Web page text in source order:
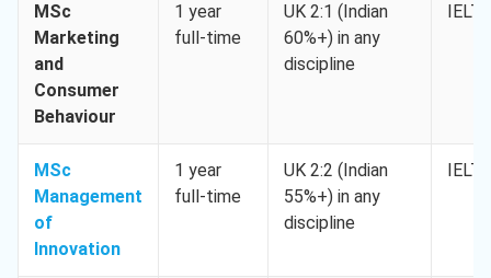
MSc
Marketing
and
Consumer
Behaviour
1 year
full-time
UK 2:1 (Indian
60%+) in any
discipline
MSc
Management
of
Innovation
1 year
full-time
UK 2:2 (Indian
55%+) in any
discipline